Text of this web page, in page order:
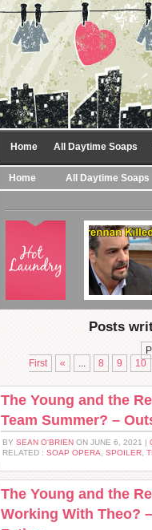
Home All Daytime Soaps
Home All Daytime Soaps
Posts
First
« ... 8 9 10
The Young and the
Team Summer? –
BY SEAN O'BRIEN ON JUNE 6, 2021 |
RELATED : SOAP OPERA SPOILER
The Young and the
Working With Theo?